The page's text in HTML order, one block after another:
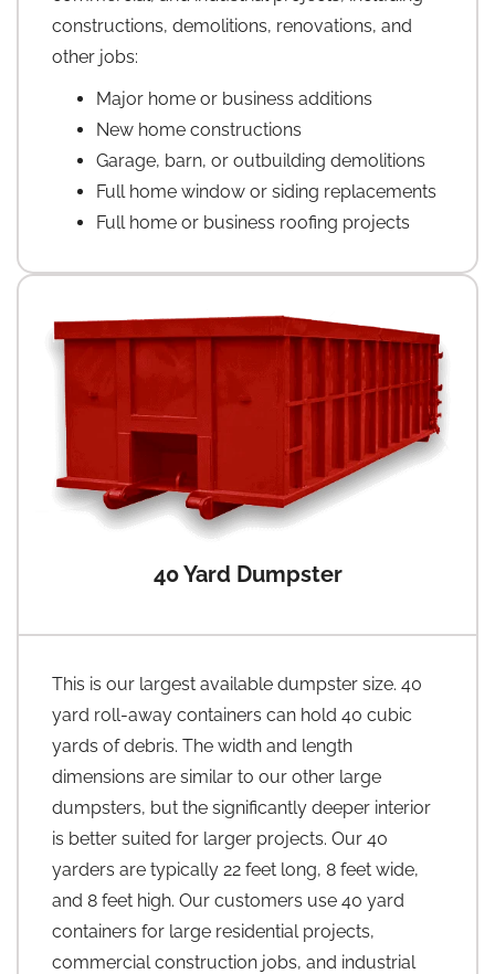
constructions, demolitions, renovations, and
other jobs:
Major home or business additions
New home constructions
Garage, barn, or outbuilding demolitions
Full home window or siding replacements
Full home or business roofing projects
40 Yard Dumpster
This is our largest available dumpster size. 40
yard roll-away containers can hold 40 cubic
yards of debris. The width and length
dimensions are similar to our other large
dumpsters, but the significantly deeper interior
is better suited for larger projects. Our 40
yarders are typically 22 feet long, 8 feet wide,
and 8 feet high. Our customers use 40 yard
containers for large residential projects,
commercial construction jobs, and industrial